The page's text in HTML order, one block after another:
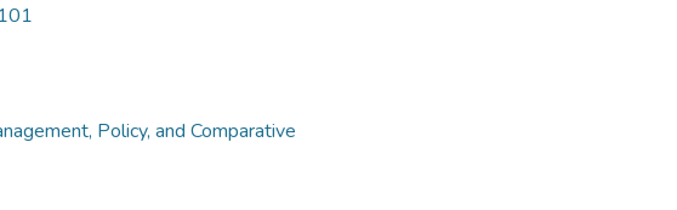
Policy, and Comparative